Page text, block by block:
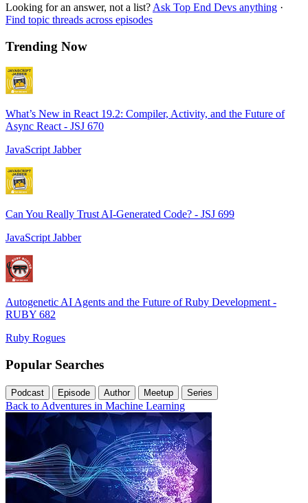
Looking for an answer, not a list? Ask Top End Devs anything ·
Find topic threads across episodes
Trending Now
What’s New in React 19.2: Compiler, Activity, and the Future of
Async React - JSJ 670
JavaScript Jabber
Can You Really Trust AI-Generated Code? - JSJ 699
JavaScript Jabber
Autogenetic AI Agents and the Future of Ruby Development -
RUBY 682
Ruby Rogues
Popular Searches
Podcast Episode Author Meetup Series
Back to Adventures in Machine Learning